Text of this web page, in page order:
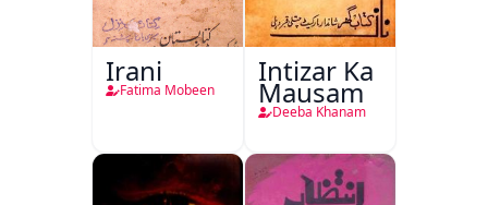
Irani
Fatima Mobeen
Intizar Ka
Mausam
Deeba Khanam